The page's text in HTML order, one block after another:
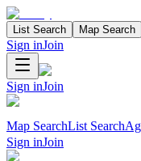
List Search Map Search
Sign inJoin
Sign inJoin
Map SearchList Search
Sign inJoin